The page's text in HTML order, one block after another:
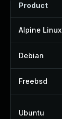
Product
Alpine Linux
Debian
Freebsd
Ubuntu